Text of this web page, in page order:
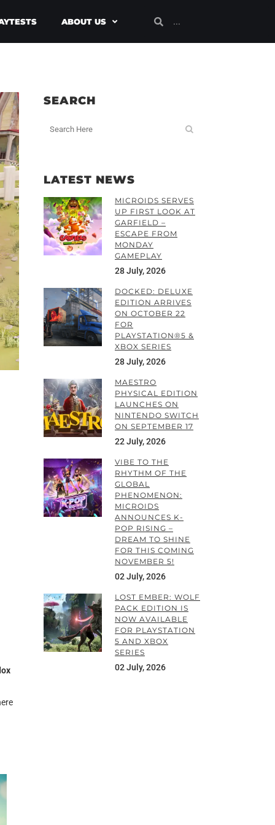
ABOUT US
SEARCH
LATEST NEWS
MICROIDS SERVES
UP FIRST LOOK AT
GARFIELD –
ESCAPE FROM
MONDAY
GAMEPLAY
28 July, 2026
DOCKED: DELUXE
EDITION ARRIVES
ON OCTOBER 22
FOR
PLAYSTATION®5 &
XBOX SERIES
28 July, 2026
MAESTRO
PHYSICAL EDITION
LAUNCHES ON
NINTENDO SWITCH
ON SEPTEMBER 17
22 July, 2026
VIBE TO THE
RHYTHM OF THE
GLOBAL
PHENOMENON:
MICROIDS
ANNOUNCES K-
POP RISING –
DREAM TO SHINE
FOR THIS COMING
NOVEMBER 5!
02 July, 2026
LOST EMBER: WOLF
PACK EDITION IS
NOW AVAILABLE
FOR PLAYSTATION
5 AND XBOX
SERIES
02 July, 2026